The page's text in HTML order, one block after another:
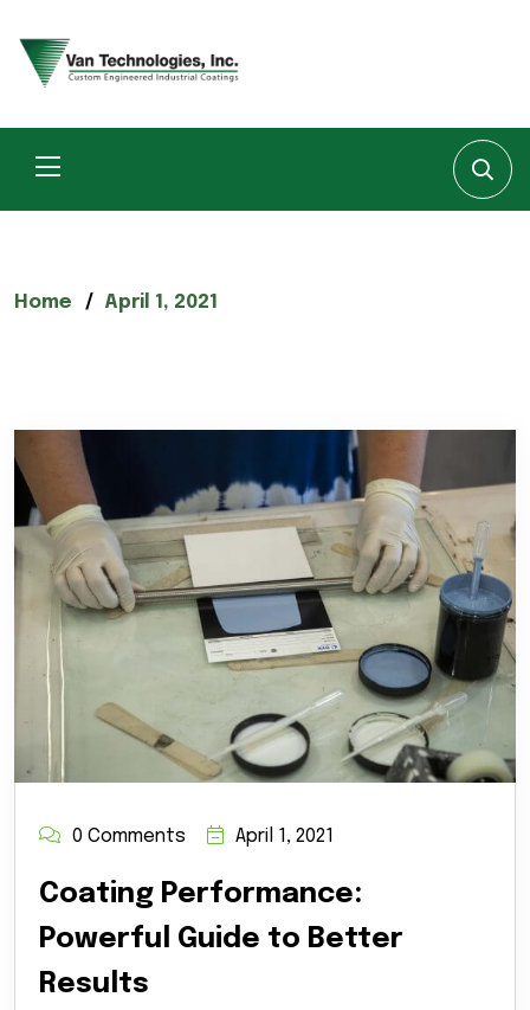
Home April 1, 2021
0 Comments April 1, 2021
Coating Performance:
Powerful Guide to Better
Results